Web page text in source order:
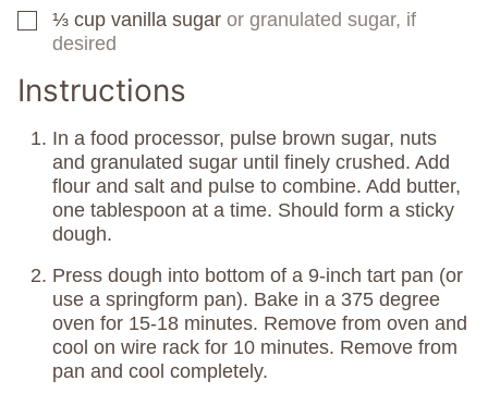
▢
⅓ cup vanilla sugar or granulated sugar, if
desired
Instructions
In a food processor, pulse brown sugar, nuts
and granulated sugar until finely crushed. Add
flour and salt and pulse to combine. Add butter,
one tablespoon at a time. Should form a sticky
dough.
Press dough into bottom of a 9-inch tart pan (or
use a springform pan). Bake in a 375 degree
oven for 15-18 minutes. Remove from oven and
cool on wire rack for 10 minutes. Remove from
pan and cool completely.